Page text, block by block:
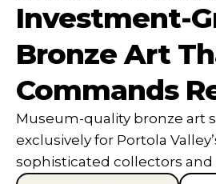
Investment-
Bronze Art
Commands
Museum-quality bronze art
exclusively for Portola
sophisticated collectors and